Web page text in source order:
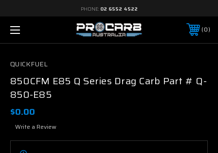
PHONE: 02 6552 4522
0
QUICKFUEL
850CFM E85 Q Series Drag Carb Part # Q-
850-E85
$0.00
Write a Review